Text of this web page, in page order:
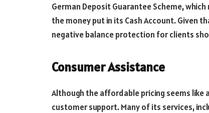
German Deposit Guarantee Scheme,
the money put in its Cash Account. Given
negative balance protection for clients
Consumer Assistance
Although the affordable pricing seems like
customer support. Many of its services,